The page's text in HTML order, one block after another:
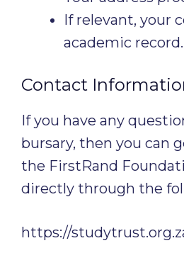
If relevant, your
academic record.
Contact
If you have any
bursary, then you can
the FirstRand
directly through the
https://